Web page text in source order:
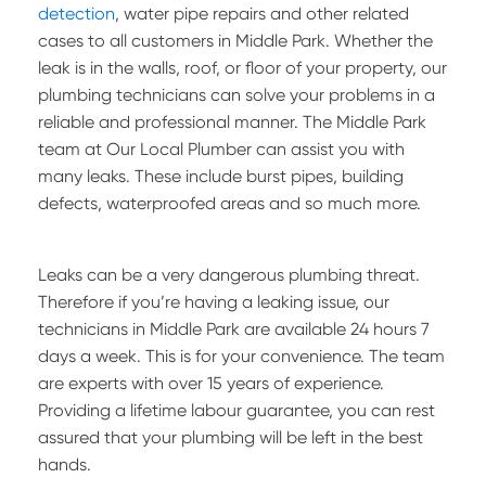
detection, water pipe repairs and other related
cases to all customers in Middle Park. Whether the
leak is in the walls, roof, or floor of your property, our
plumbing technicians can solve your problems in a
reliable and professional manner. The Middle Park
team at Our Local Plumber can assist you with
many leaks. These include burst pipes, building
defects, waterproofed areas and so much more.
Leaks can be a very dangerous plumbing threat.
Therefore if you’re having a leaking issue, our
technicians in Middle Park are available 24 hours 7
days a week. This is for your convenience. The team
are experts with over 15 years of experience.
Providing a lifetime labour guarantee, you can rest
assured that your plumbing will be left in the best
hands.